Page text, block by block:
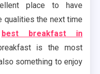
place to have
qualities the next time
best breakfast in
is the most
something to enjoy